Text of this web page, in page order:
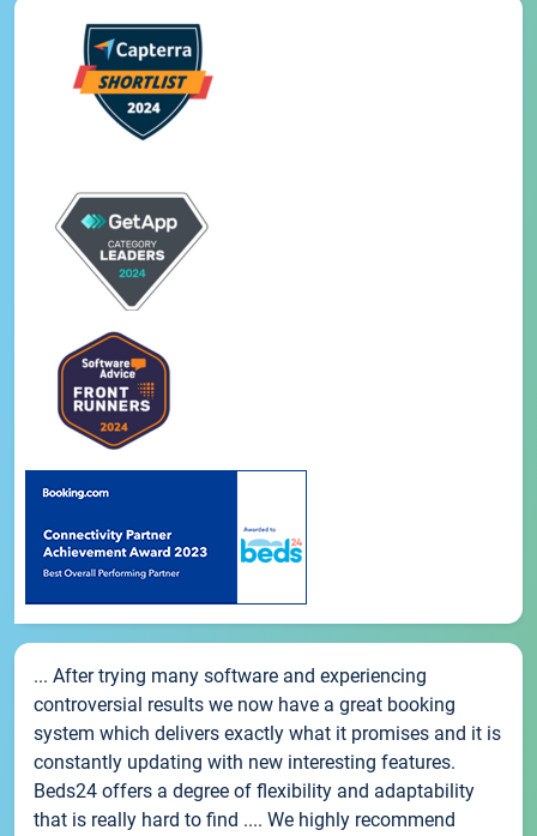
... After trying many software and experiencing
controversial results we now have a great booking
system which delivers exactly what it promises and it is
constantly updating with new interesting features.
Beds24 offers a degree of flexibility and adaptability
that is really hard to find .... We highly recommend